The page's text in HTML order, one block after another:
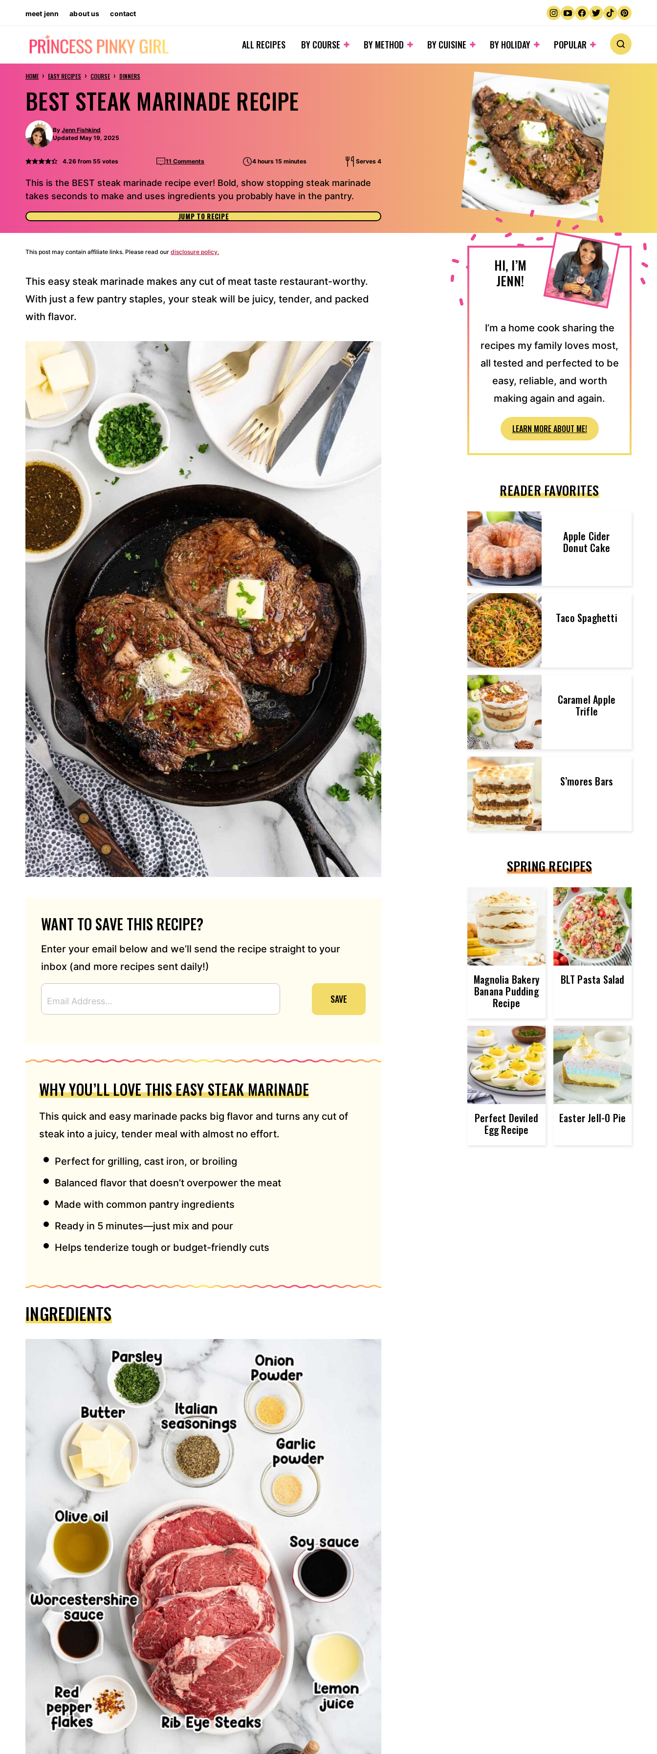
content
meet jenn about us contact
ALL RECIPES BY COURSE BY METHOD BY CUISINE BY HOLIDAY POPULAR
HOME › EASY RECIPES › COURSE › DINNERS
BEST STEAK MARINADE RECIPE
By Jenn Fishkind
Updated May 19, 2025
4.26from 55 votes 11 Comments 4 hours 15 minutes Serves 4
This is the BEST steak marinade recipe ever! Bold, show stopping steak marinade
takes seconds to make and uses ingredients you probably have in the pantry.
JUMP TO RECIPE
This post may contain affiliate links. Please read our disclosure policy.
This easy steak marinade makes any cut of meat taste restaurant-worthy.
With just a few pantry staples, your steak will be juicy, tender, and packed
with flavor.
WANT TO SAVE THIS RECIPE?
Enter your email below and we’ll send the recipe straight to your
inbox (and more recipes sent daily!)
M
A
D
E
S
SAVE
WHY YOU’LL LOVE THIS EASY STEAK MARINADE
This quick and easy marinade packs big flavor and turns any cut of
steak into a juicy, tender meal with almost no effort.
Perfect for grilling, cast iron, or broiling
Balanced flavor that doesn’t overpower the meat
Made with common pantry ingredients
Ready in 5 minutes—just mix and pour
Helps tenderize tough or budget-friendly cuts
INGREDIENTS
HI, I’M
JENN!
I’m a home cook sharing the
recipes my family loves most,
all tested and perfected to be
easy, reliable, and worth
making again and again.
LEARN MORE ABOUT ME!
READER FAVORITES
Apple Cider
Donut Cake
Taco Spaghetti
Caramel Apple
Trifle
S’mores Bars
SPRING RECIPES
Magnolia Bakery
Banana Pudding
Recipe
BLT Pasta Salad
Perfect Deviled
Egg Recipe
Easter Jell-O Pie